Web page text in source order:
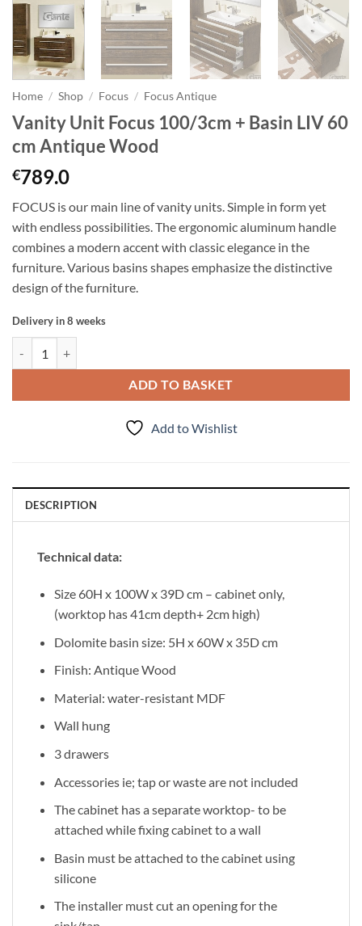
Home / Shop / Focus / Focus Antique
Vanity Unit Focus 100/3cm + Basin LIV 60
cm Antique Wood
€789.0
FOCUS is our main line of vanity units. Simple in form yet
with endless possibilities. The ergonomic aluminum handle
combines a modern accent with classic elegance in the
furniture. Various basins shapes emphasize the distinctive
design of the furniture.
Delivery in 8 weeks
ADD TO BASKET
Add to Wishlist
DESCRIPTION
Technical data:
Size 60H x 100W x 39D cm – cabinet only,
(worktop has 41cm depth+ 2cm high)
Dolomite basin size: 5H x 60W x 35D cm
Finish: Antique Wood
Material: water-resistant MDF
Wall hung
3 drawers
Accessories ie; tap or waste are not included
The cabinet has a separate worktop- to be
attached while fixing cabinet to a wall
Basin must be attached to the cabinet using
silicone
The installer must cut an opening for the